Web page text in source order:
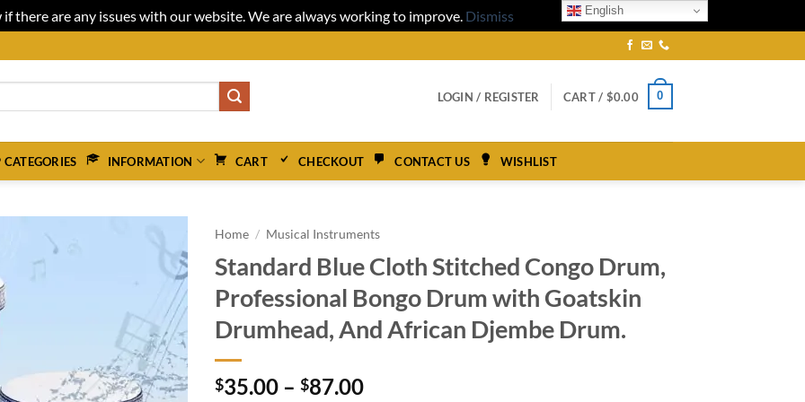
if there are any issues with our website. We are always working to improve. Dismiss
LOGIN / REGISTER CART / $0.00 0
CATEGORIES INFORMATION CART CHECKOUT CONTACT US WISHLIST
Home / Musical Instruments
Standard Blue Cloth Stitched Congo Drum,
Professional Bongo Drum with Goatskin
Drumhead, And African Djembe Drum.
$35.00 – $87.00Price
English